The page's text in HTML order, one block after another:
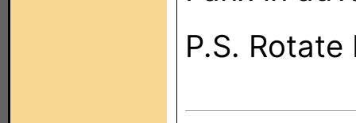
P.S.